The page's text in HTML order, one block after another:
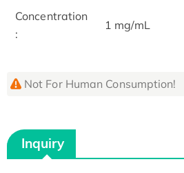
Concentration
:
1 mg/mL
Not For Human Consumption!
Inquiry